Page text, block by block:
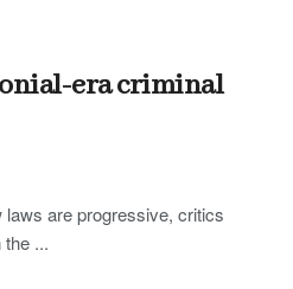
era criminal
are progressive, critics
...